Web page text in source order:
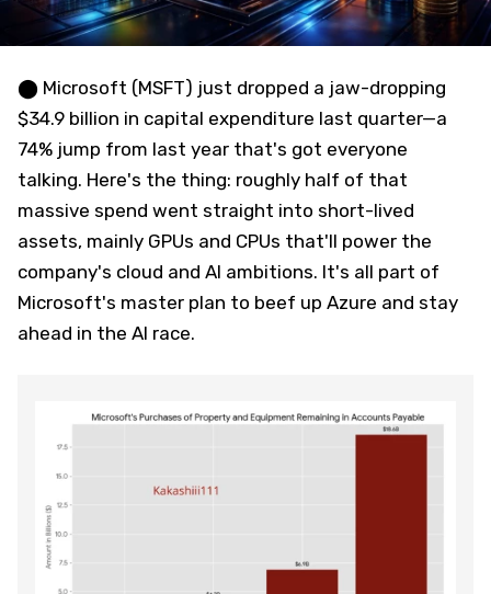
⬤ Microsoft (MSFT) just dropped a jaw-dropping
$34.9 billion in capital expenditure last quarter—a
74% jump from last year that's got everyone
talking. Here's the thing: roughly half of that
massive spend went straight into short-lived
assets, mainly GPUs and CPUs that'll power the
company's cloud and AI ambitions. It's all part of
Microsoft's master plan to beef up Azure and stay
ahead in the AI race.